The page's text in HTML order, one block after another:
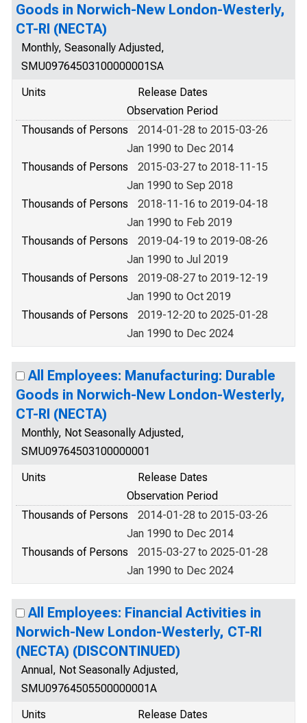
Goods in Norwich-New London-Westerly,
CT-RI (NECTA)
Monthly, Seasonally Adjusted,
SMU09764503100000001SA
Units
Release Dates
Observation Period
Thousands of Persons
2014-01-28 to 2015-03-26
Jan 1990 to Dec 2014
Thousands of Persons
2015-03-27 to 2018-11-15
Jan 1990 to Sep 2018
Thousands of Persons
2018-11-16 to 2019-04-18
Jan 1990 to Feb 2019
Thousands of Persons
2019-04-19 to 2019-08-26
Jan 1990 to Jul 2019
Thousands of Persons
2019-08-27 to 2019-12-19
Jan 1990 to Oct 2019
Thousands of Persons
2019-12-20 to 2025-01-28
Jan 1990 to Dec 2024
All Employees: Manufacturing: Durable
Goods in Norwich-New London-Westerly,
CT-RI (NECTA)
Monthly, Not Seasonally Adjusted,
SMU09764503100000001
Units
Release Dates
Observation Period
Thousands of Persons
2014-01-28 to 2015-03-26
Jan 1990 to Dec 2014
Thousands of Persons
2015-03-27 to 2025-01-28
Jan 1990 to Dec 2024
All Employees: Financial Activities in
Norwich-New London-Westerly, CT-RI
(NECTA) (DISCONTINUED)
Annual, Not Seasonally Adjusted,
SMU09764505500000001A
Units
Release Dates